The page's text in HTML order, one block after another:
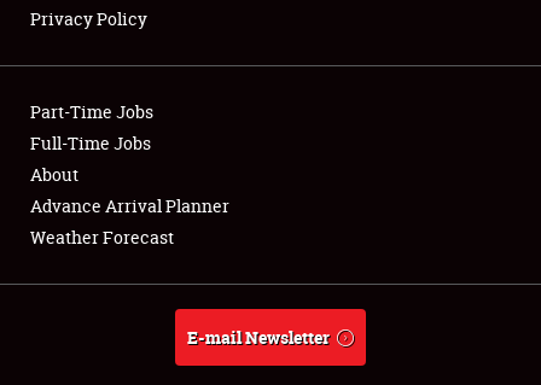
Club Relations
Full-Time Jobs
About
Weather Forecast
Privacy Policy
Part-Time Jobs
Full-Time Jobs
About
Advance Arrival Planner
Weather Forecast
E-mail Newsletter